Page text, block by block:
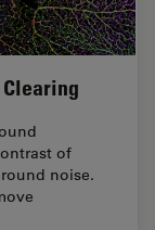
of
noise.